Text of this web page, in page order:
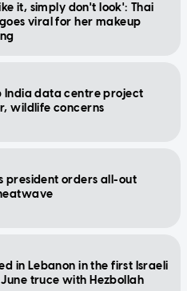
it, simply don't look': Thai
viral for her makeup
India data centre project
wildlife concerns
president orders all-out
in Lebanon in the first Israeli
truce with Hezbollah